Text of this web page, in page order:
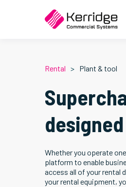
Rental Plant & tool
Whether you operate
platform to enable
access all of your rental
your rental equipment,